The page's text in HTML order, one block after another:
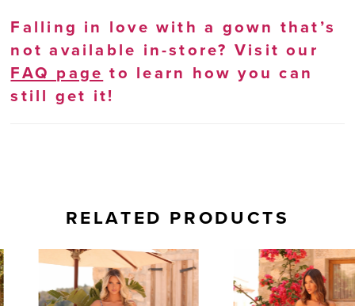
Falling in love with a gown that’s
not available in-store? Visit our
FAQ page to learn how you can
still get it!
RELATED PRODUCTS
Related
Products
Skip
to